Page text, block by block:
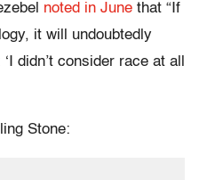
noted in June that “If
it will undoubtedly
didn’t consider race at all
Stone: